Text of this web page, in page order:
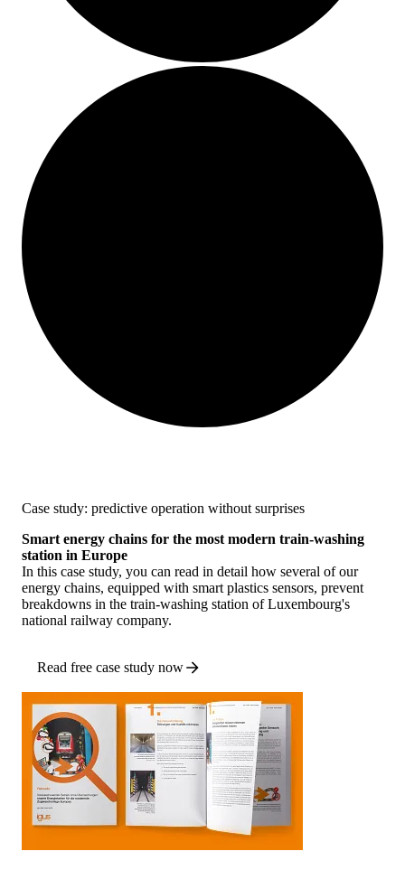
Case study: predictive operation without surprises
Smart energy chains for the most modern train-washing
station in Europe
In this case study, you can read in detail how several of our
energy chains, equipped with smart plastics sensors, prevent
breakdowns in the train-washing station of Luxembourg's
national railway company.
Read free case study now